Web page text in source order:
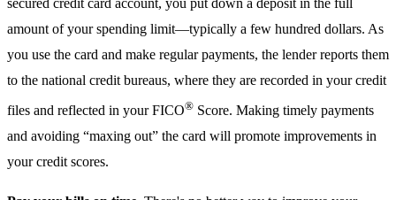
amount of your spending limit—typically a few hundred dollars. As
you use the card and make regular payments, the lender reports them
to the national credit bureaus, where they are recorded in your credit
files and reflected in your FICO® Score. Making timely payments
and avoiding “maxing out” the card will promote improvements in
your credit scores.